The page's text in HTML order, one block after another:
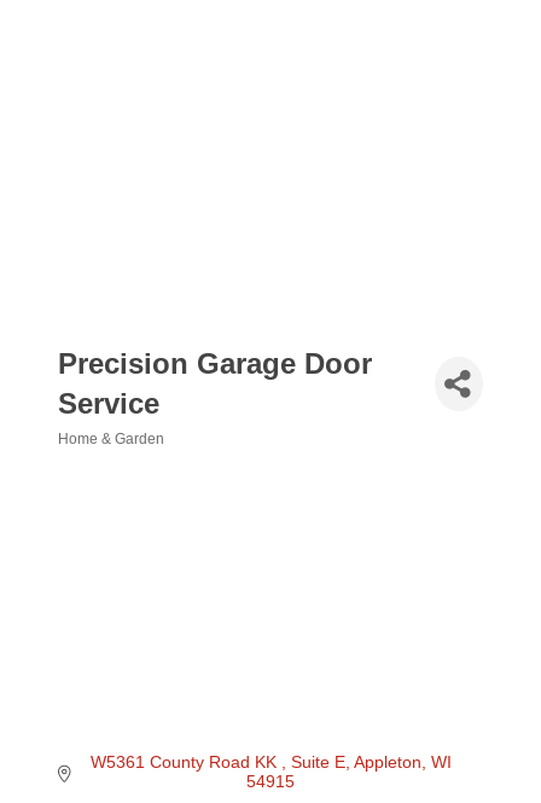
Precision Garage Door
Service
Home & Garden
W5361 County Road KK Suite E Appleton WI
54915